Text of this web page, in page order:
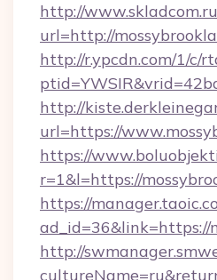
http://
url=http://
http://r.ypcdn.com/1/c/
http://
url=https://
https://
r=1&l=https://
https://
ad_id=36&link=https://
http://